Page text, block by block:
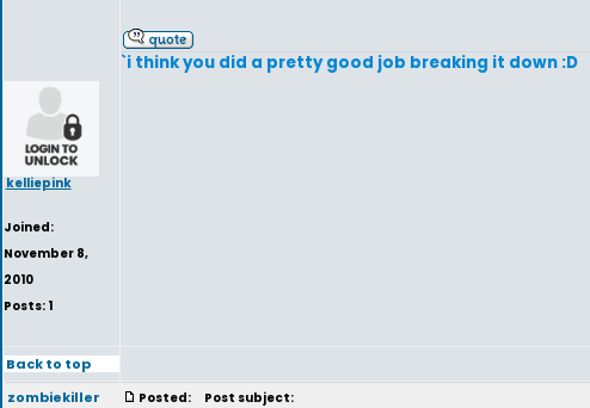
kelliepink
Joined:
November 8,
2010
Posts: 1
`i think you did a pretty good job breaking it down :D
Back to top
zombiekiller
Posted: Post subject: